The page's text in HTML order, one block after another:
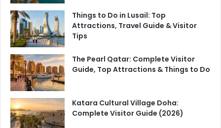
Things to Do in Lusail: Top
Attractions, Travel Guide & Visitor
Tips
The Pearl Qatar: Complete Visitor
Guide, Top Attractions & Things to Do
Katara Cultural Village Doha:
Complete Visitor Guide (2026)